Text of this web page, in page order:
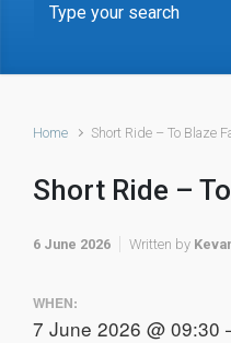
Home Short Ride – To Blaze
Short Ride –
6 June 2026 Written by
WHEN:
7 June 2026 @ 09:30